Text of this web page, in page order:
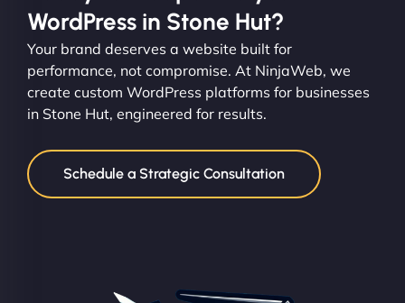
WordPress in Stone Hut?
Your brand deserves a website built for
performance, not compromise. At NinjaWeb, we
create custom WordPress platforms for businesses
in Stone Hut, engineered for results.
Schedule a Strategic Consultation